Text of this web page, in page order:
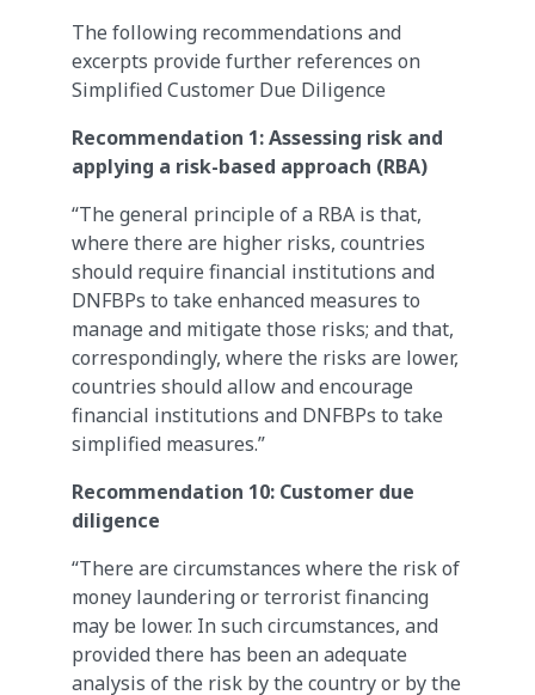
The following recommendations and
excerpts provide further references on
Simplified Customer Due Diligence
Recommendation 1: Assessing risk and
applying a risk-based approach (RBA)
“The general principle of a RBA is that,
where there are higher risks, countries
should require financial institutions and
DNFBPs to take enhanced measures to
manage and mitigate those risks; and that,
correspondingly, where the risks are lower,
countries should allow and encourage
financial institutions and DNFBPs to take
simplified measures.”
Recommendation 10: Customer due
diligence
“There are circumstances where the risk of
money laundering or terrorist financing
may be lower. In such circumstances, and
provided there has been an adequate
analysis of the risk by the country or by the